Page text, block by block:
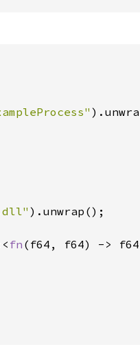
).unwrap();
fn (f64, f64) ->